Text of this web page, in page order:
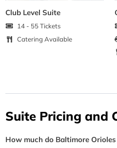
Club Level Suite
14 - 55 Tickets
Catering Available
Suite Pricing and
How much do Baltimore